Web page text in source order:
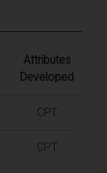
Attributes
Developed
CPT
CPT